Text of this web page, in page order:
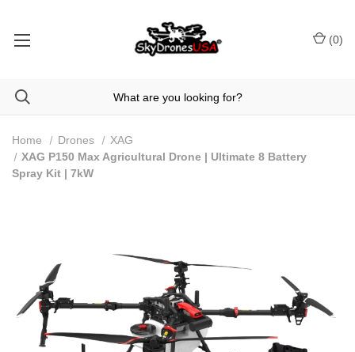
(0)
Home Drones
XAG
XAG P150 Max Agricultural Drone | Ultimate 8 Battery
Spray Kit | 7kW